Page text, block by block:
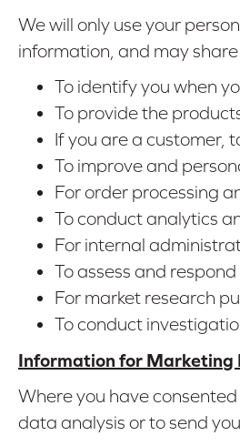
We will only use your
information, and may
To identify you when
To provide the
If you are a customer,
To improve and
For order processing
To conduct analytics
For internal
To assess and
For market research
To conduct
Information for Marketing
Where you have
data analysis or to send